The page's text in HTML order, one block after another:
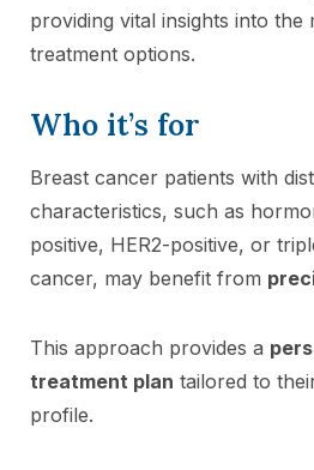
providing vital insights into the
treatment options.
Who it’s for
Breast cancer patients with
characteristics, such as
positive, HER2-positive, or
cancer, may benefit from
This approach provides a
treatment plan tailored to
profile.